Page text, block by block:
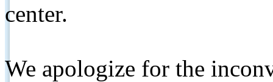
center.
We apologize for the